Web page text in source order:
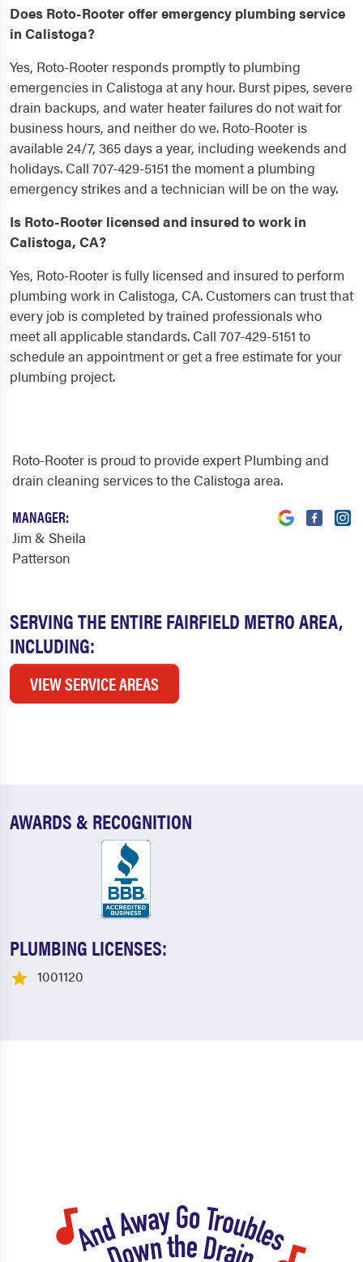
Does Roto-Rooter offer emergency plumbing service
in Calistoga?
Yes, Roto-Rooter responds promptly to plumbing
emergencies in Calistoga at any hour. Burst pipes, severe
drain backups, and water heater failures do not wait for
business hours, and neither do we. Roto-Rooter is
available 24/7, 365 days a year, including weekends and
holidays. Call 707-429-5151 the moment a plumbing
emergency strikes and a technician will be on the way.
Is Roto-Rooter licensed and insured to work in
Calistoga, CA?
Yes, Roto-Rooter is fully licensed and insured to perform
plumbing work in Calistoga, CA. Customers can trust that
every job is completed by trained professionals who
meet all applicable standards. Call 707-429-5151 to
schedule an appointment or get a free estimate for your
plumbing project.
SERVING THE ENTIRE FAIRFIELD METRO AREA,
INCLUDING:
VIEW SERVICE AREAS
Roto-Rooter is proud to provide expert Plumbing and
drain cleaning services to the Calistoga area.
MANAGER:
Jim & Sheila
Patterson
AWARDS & RECOGNITION
PLUMBING LICENSES:
1001120